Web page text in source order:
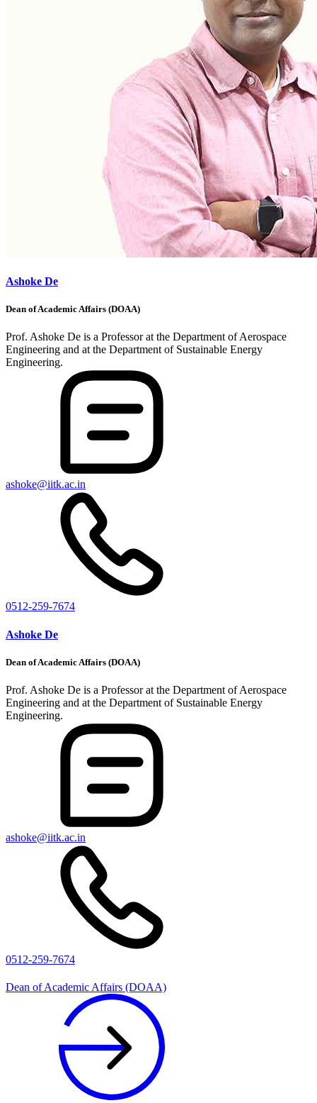
Ashoke De
Dean of Academic Affairs (DOAA)
Prof. Ashoke De is a Professor at the Department of Aerospace
Engineering and at the Department of Sustainable Energy
Engineering.
ashoke@iitk.ac.in
0512-259-7674
Ashoke De
Dean of Academic Affairs (DOAA)
Prof. Ashoke De is a Professor at the Department of Aerospace
Engineering and at the Department of Sustainable Energy
Engineering.
ashoke@iitk.ac.in
0512-259-7674
Dean of Academic Affairs (DOAA)